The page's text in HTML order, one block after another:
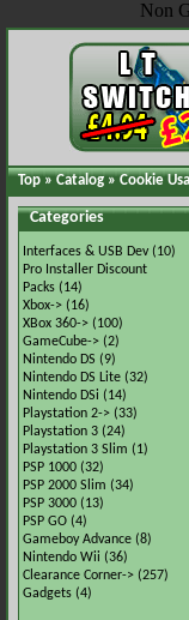
Non
Top»Catalog»Cookie
Categories
Interfaces & USB Dev(10)
Pro Installer Discount
Packs (14)
Xbox-> (16)
XBox 360-> (100)
GameCube-> (2)
Nintendo DS (9)
Nintendo DS Lite (32)
Nintendo DSi (14)
Playstation 2-> (33)
Playstation 3 (24)
Playstation 3 Slim (1)
PSP 1000 (32)
PSP 2000 Slim (34)
PSP 3000 (13)
PSP GO (4)
Gameboy Advance (8)
Nintendo Wii (36)
Clearance Corner-> (257)
Gadgets (4)